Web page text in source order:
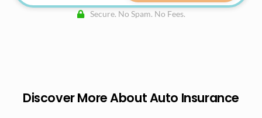
Secure. No Spam. No Fees.
Discover More About Auto Insurance